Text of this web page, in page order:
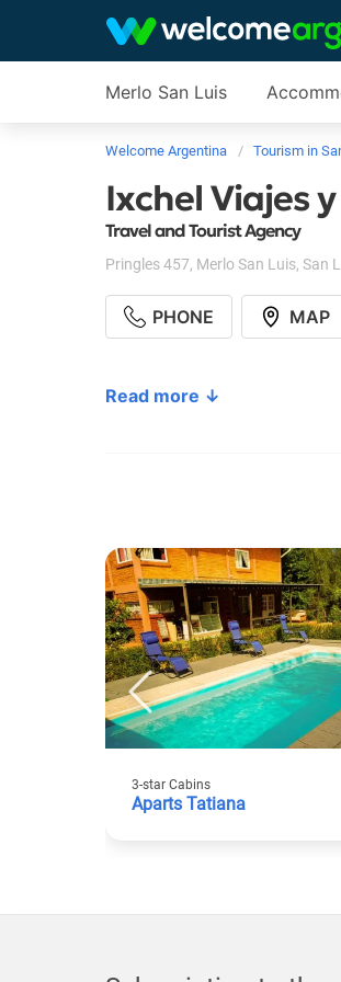
Merlo San Luis
Welcome Argentina Tourism in
Ixchel Viajes
Travel and Tourist Agency
Pringles 457, Merlo San Luis, San
PHONE MAP
Read more ↓
3-star Cabins
Aparts Tatiana